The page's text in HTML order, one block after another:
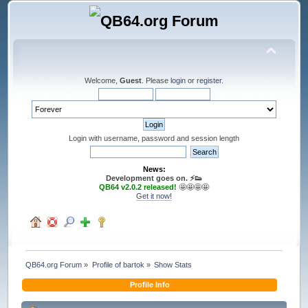
Welcome, Guest . Please login or register.
Login with username, password and session length
News:
Development goes on. ⚡️👟
QB64 v2.0.2 released! 🤩🤩🤩🤩
Get it now!
QB64.org Forum » Profile of bartok » Show Stats
Profile Info